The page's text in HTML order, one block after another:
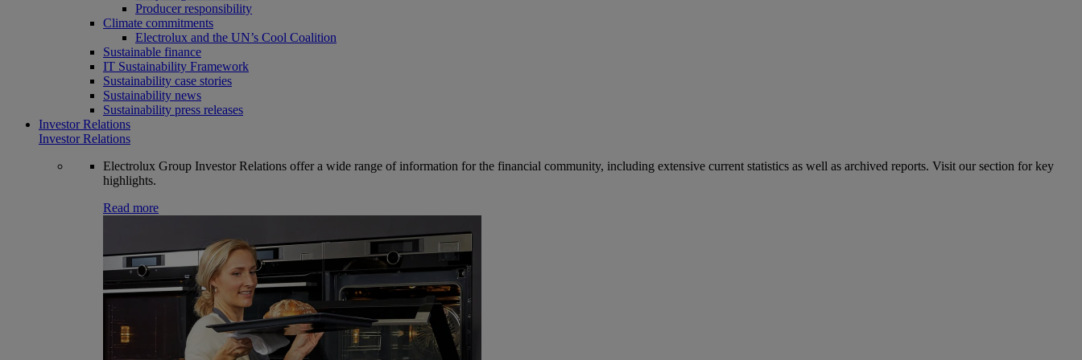
Producer responsibility
Climate commitments
Electrolux and the UN’s Cool Coalition
Sustainable finance
IT Sustainability Framework
Sustainability case stories
Sustainability news
Sustainability press releases
Investor Relations
Investor Relations
Electrolux Group Investor Relations offer a wide range of information for the financial community, including extensive current statistics as well as archived reports. Visit our section for key
highlights.
Read more